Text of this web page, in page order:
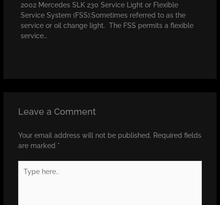
2002 Mercedes SLK 230 Service Light or Flexible
Service System (FSS):Sometimes referred to as the
service or oil change light. The FSS permits a flexible
service…
Leave a Comment
Your email address will not be published. Required fields
are marked *
here..